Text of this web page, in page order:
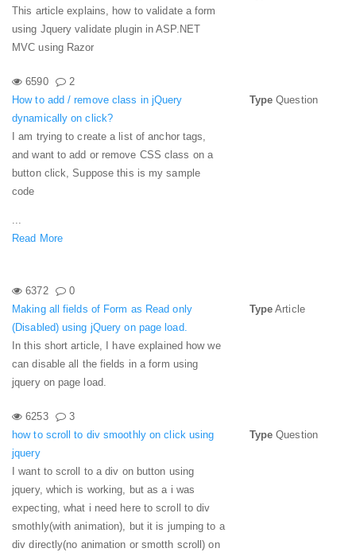
This article explains, how to validate a form
using Jquery validate plugin in ASP.NET
MVC using Razor
6590
2
How to add / remove class in jQuery
dynamically on click?
I am trying to create a list of anchor tags,
and want to add or remove CSS class on a
button click, Suppose this is my sample
code
...
Read More
Type Question
6372
0
Making all fields of Form as Read only
(Disabled) using jQuery on page load.
In this short article, I have explained how we
can disable all the fields in a form using
jquery on page load.
Type Article
6253
3
how to scroll to div smoothly on click using
jquery
I want to scroll to a div on button using
jquery, which is working, but as a i was
expecting, what i need here to scroll to div
smothly(with animation), but it is jumping to a
div directly(no animation or smotth scroll) on
Type Question